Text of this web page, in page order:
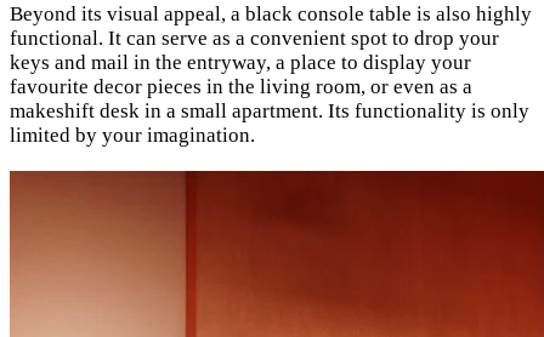
Beyond its visual appeal, a black console table is also highly
functional. It can serve as a convenient spot to drop your
keys and mail in the entryway, a place to display your
favourite decor pieces in the living room, or even as a
makeshift desk in a small apartment. Its functionality is only
limited by your imagination.